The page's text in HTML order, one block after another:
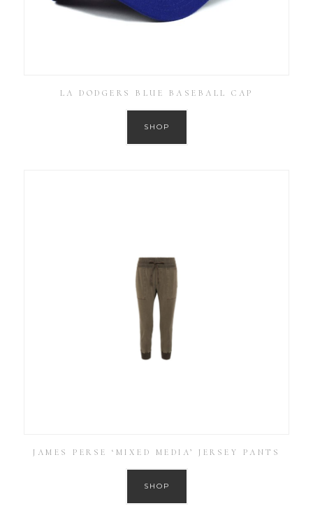
LA DODGERS BLUE BASEBALL CAP
SHOP
JAMES PERSE ‘MIXED MEDIA’ JERSEY PANTS
SHOP